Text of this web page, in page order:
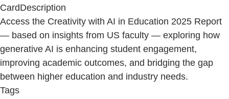
CardDescription
Access the Creativity with AI in Education 2025 Report
— based on insights from US faculty — exploring how
generative AI is enhancing student engagement,
improving academic outcomes, and bridging the gap
between higher education and industry needs.
Tags